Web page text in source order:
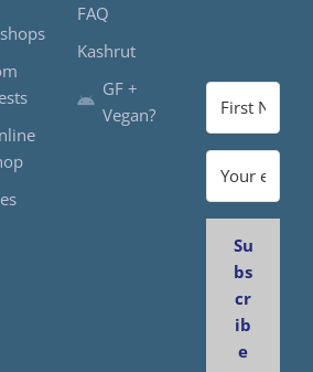
FAQ
Kashrut
GF +
Vegan?
Su
bs
cr
ib
e